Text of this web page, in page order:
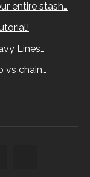
entire stash…
Lines…
vs chain…